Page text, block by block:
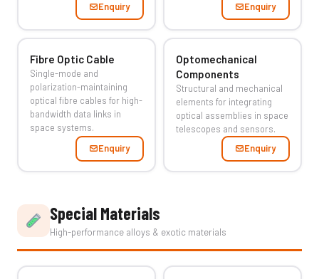
Enquiry
Enquiry
Fibre Optic Cable
Single-mode and
polarization-maintaining
optical fibre cables for high-
bandwidth data links in
space systems.
Enquiry
Optomechanical
Components
Structural and mechanical
elements for integrating
optical assemblies in space
telescopes and sensors.
Enquiry
Special Materials
High-performance alloys & exotic materials